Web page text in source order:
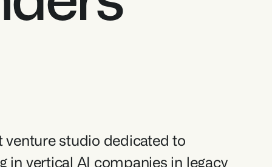
venture studio dedicated to
in vertical AI companies in legacy